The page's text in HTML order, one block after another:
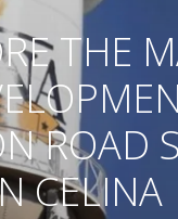
THE
ROAD
CELINA